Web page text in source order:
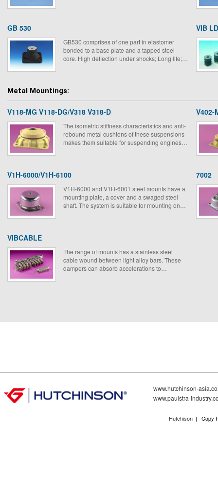
GB 530
GB530 comprises of one part in elastomer
bonded to a base plate and a tapped steel
core. High deflection under shocks; Long life;
VIB
Metal Mountings:
V118-MG V118-DG/V318 V318-D
The isometric stiffness characteristics and anti-
rebound metal cushions of these suspensions
makes them suitable for suspending engines
V402-
V1H-6000/V1H-6100
V1H-6000 and V1H-6001 steel mounts have a
mounting plate, a cover and a swaged steel
shaft. The system is suitable for mounting on
7002
VIBCABLE
The range of mounts has a stainless steel
cable wound between light alloy bars. These
dampers can absorb accelerations to
www.hutchinson-
www.paulstra-
Hutchison | Copy